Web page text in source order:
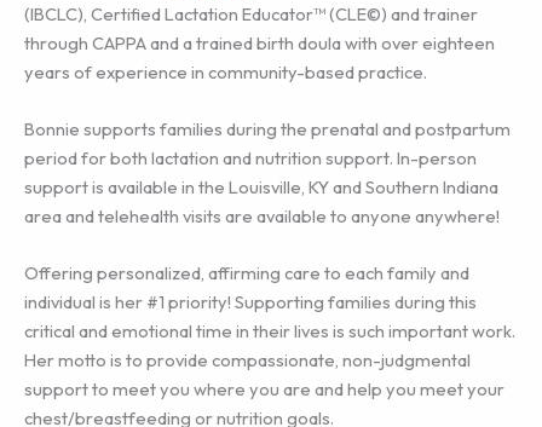
(IBCLC), Certified Lactation Educator™ (CLE©) and trainer
through CAPPA and a trained birth doula with over eighteen
years of experience in community-based practice.
Bonnie supports families during the prenatal and postpartum
period for both lactation and nutrition support. In-person
support is available in the Louisville, KY and Southern Indiana
area and telehealth visits are available to anyone anywhere!
Offering personalized, affirming care to each family and
individual is her #1 priority! Supporting families during this
critical and emotional time in their lives is such important work.
Her motto is to provide compassionate, non-judgmental
support to meet you where you are and help you meet your
chest/breastfeeding or nutrition goals.